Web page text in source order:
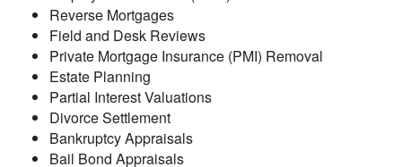
Reverse Mortgages
Field and Desk Reviews
Private Mortgage Insurance (PMI) Removal
Estate Planning
Partial Interest Valuations
Divorce Settlement
Bankruptcy Appraisals
Bail Bond Appraisals